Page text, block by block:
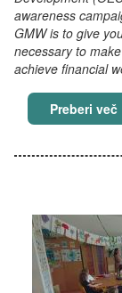
awareness
GMW is to give
necessary to
achieve financial
Preberi več